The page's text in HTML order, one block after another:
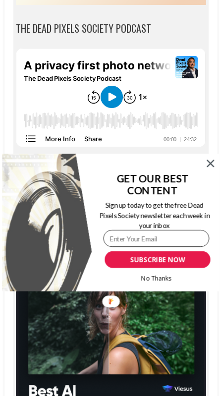
THE DEAD PIXELS SOCIETY PODCAST
Become a gueston my podcast
4.95 (37 Reviews)
SUBSCRIBE NOW
GET OUR BEST
CONTENT
Sign up today to get the free Dead
Pixels Society newsletter each week in
your inbox
No Thanks